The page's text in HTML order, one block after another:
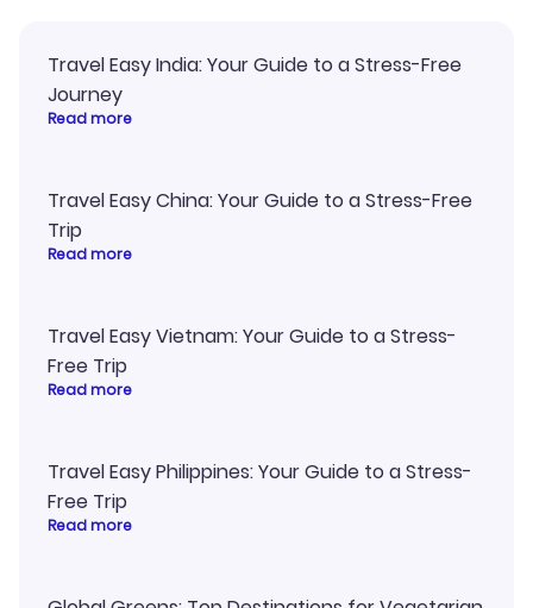
Travel Easy India: Your Guide to a Stress-Free
Journey
Read more
Travel Easy China: Your Guide to a Stress-Free
Trip
Read more
Travel Easy Vietnam: Your Guide to a Stress-
Free Trip
Read more
Travel Easy Philippines: Your Guide to a Stress-
Free Trip
Read more